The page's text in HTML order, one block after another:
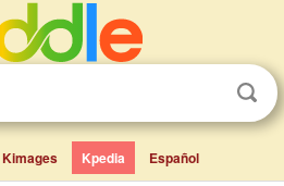
Kimages Kpedia Español